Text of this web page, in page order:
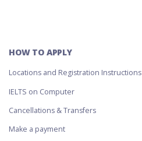
HOW TO APPLY
Locations and Registration Instructions
IELTS on Computer
Cancellations & Transfers
Make a payment